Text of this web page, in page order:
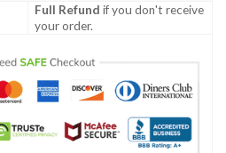
Full Refund if you don't receive
your order.